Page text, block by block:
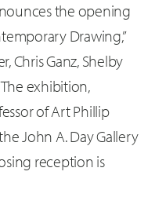
the opening
Drawing,”
Chris Ganz, Shelby
exhibition,
of Art Phillip
John A. Day Gallery
reception is